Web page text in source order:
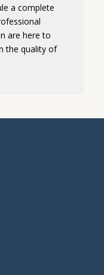
a complete
are here to
the quality of